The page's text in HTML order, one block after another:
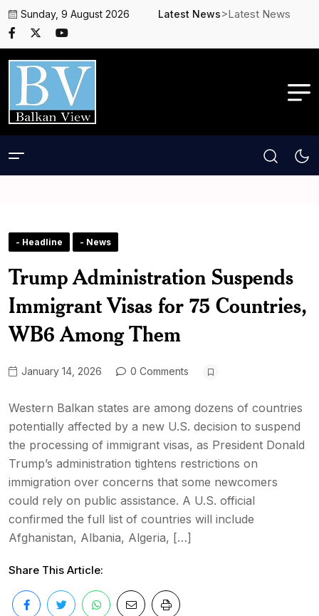
Sunday, 9 August 2026 Latest News>Latest News
- Headline - News
Trump Administration Suspends
Immigrant Visas for 75 Countries,
WB6 Among Them
January 14, 2026 0 Comments
Western Balkan states are among dozens of countries
potentially affected by a new U.S. decision to suspend
the processing of immigrant visas, as President Donald
Trump’s administration tightens restrictions on
immigration over concerns that some newcomers
could rely on public assistance. A U.S. official
confirmed the full list of countries will include
Afghanistan, Albania, Algeria, […]
Share This Article: